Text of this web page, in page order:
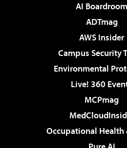
AI Boardroom
ADTmag
AWS Insider
Campus Security
Environmental
Live! 360
MCPmag
Occupational Health